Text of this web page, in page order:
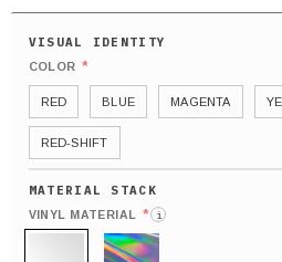
COLOR *
RED BLUE MAGENTA
RED-SHIFT
VINYL MATERIAL * i